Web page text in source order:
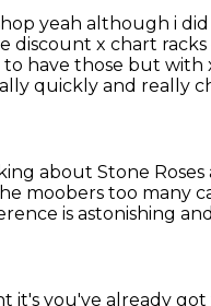
yeah although i
discount x chart racks
have those but with
quickly and really
about Stone
moobers too many
is astonishing
it's you've already